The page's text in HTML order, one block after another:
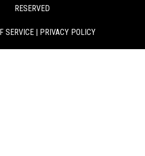
RESERVED
SERVICE|PRIVACY POLICY